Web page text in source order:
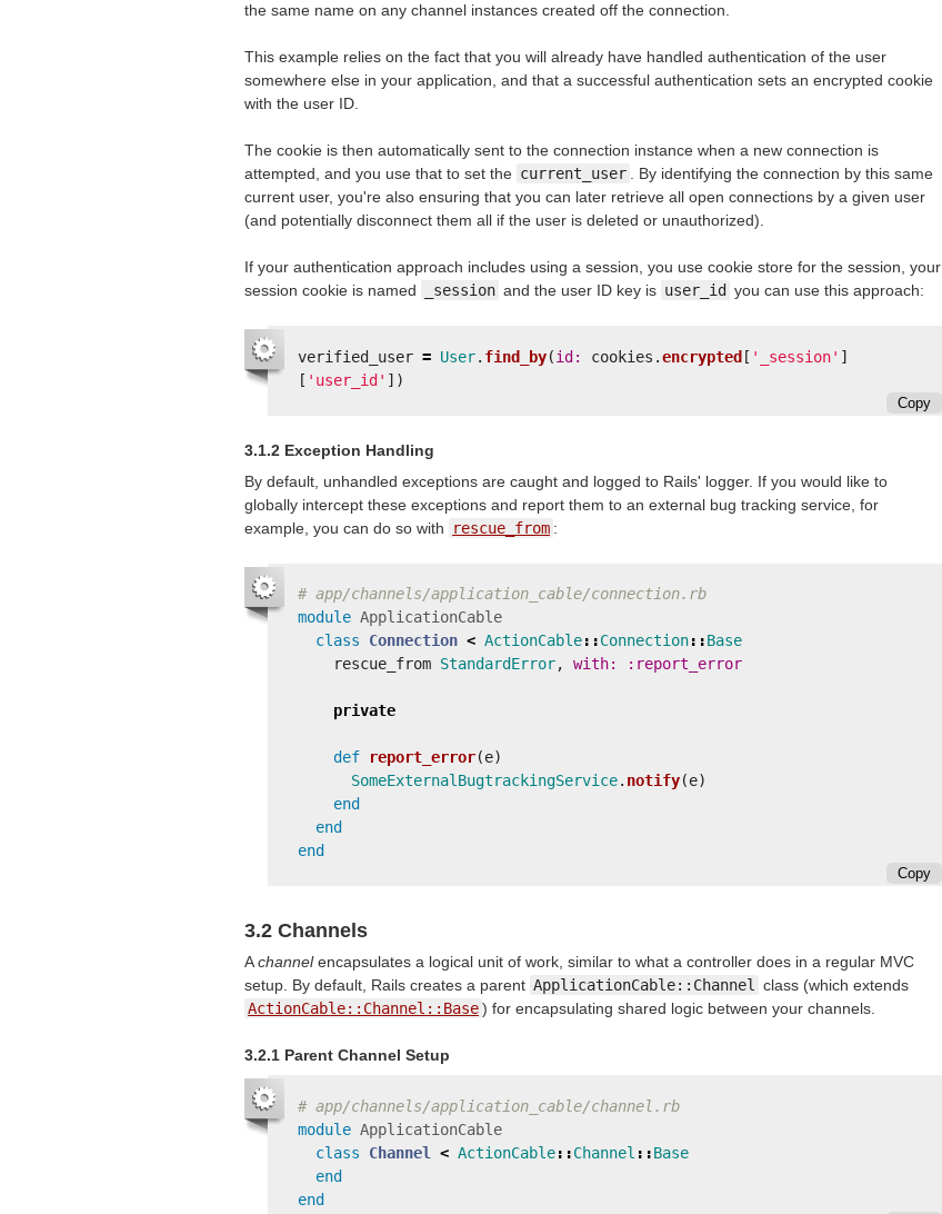
the same name on any channel instances created off the connection.
This example relies on the fact that you will already have handled authentication of the user
somewhere else in your application, and that a successful authentication sets an encrypted cookie
with the user ID.
The cookie is then automatically sent to the connection instance when a new connection is
attempted, and you use that to set the current_user
. By identifying the connection by this same
current user, you're also ensuring that you can later retrieve all open connections by a given user
(and potentially disconnect them all if the user is deleted or unauthorized).
If your authentication approach includes using a session, you use cookie store for the session, your
session cookie is named
_session and the user ID key is user_id you can use this approach:
verified_user = User. find_by(id: cookies .encrypted [ '_session' ]
[ 'user_id' ])
Copy
3.1.2 Exception Handling
By default, unhandled exceptions are caught and logged to Rails' logger. If you would like to
globally intercept these exceptions and report them to an external bug tracking service, for
example, you can do so with
rescue_from :
# app/channels/application_cable/connection.rb
module ApplicationCable
class
Connection < ActionCable::Connection::Base
rescue_from StandardError, with: :report_error
private
def report_error(e)
SomeExternalBugtrackingService. notify(e)
end
end
end
Copy
3.2 Channels
Achannelencapsulates a logical unit of work, similar to what a controller does in a regular MVC
setup. By default, Rails creates a parent ApplicationCable::Channel
class (which extends
ActionCable::Channel::Base) for encapsulating shared logic between your channels.
3.2.1 Parent Channel Setup
# app/channels/application_cable/channel.rb
module ApplicationCable
class
Channel < ActionCable::Channel ::Base
end
end